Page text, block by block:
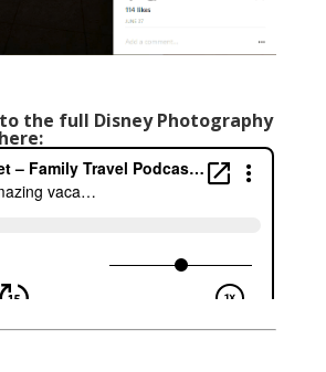
the full Disney Photography